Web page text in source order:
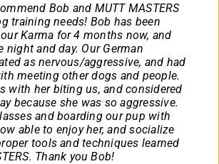
Bob and MUTT MASTERS
training needs! Bob has been
Karma for 4 months now, and
night and day. Our German
as nervous/aggressive, and had
meeting other dogs and people.
with her biting us, and considered
because she was so aggressive.
and boarding our pup with
able to enjoy her, and socialize
tools and techniques learned
Thank you Bob!